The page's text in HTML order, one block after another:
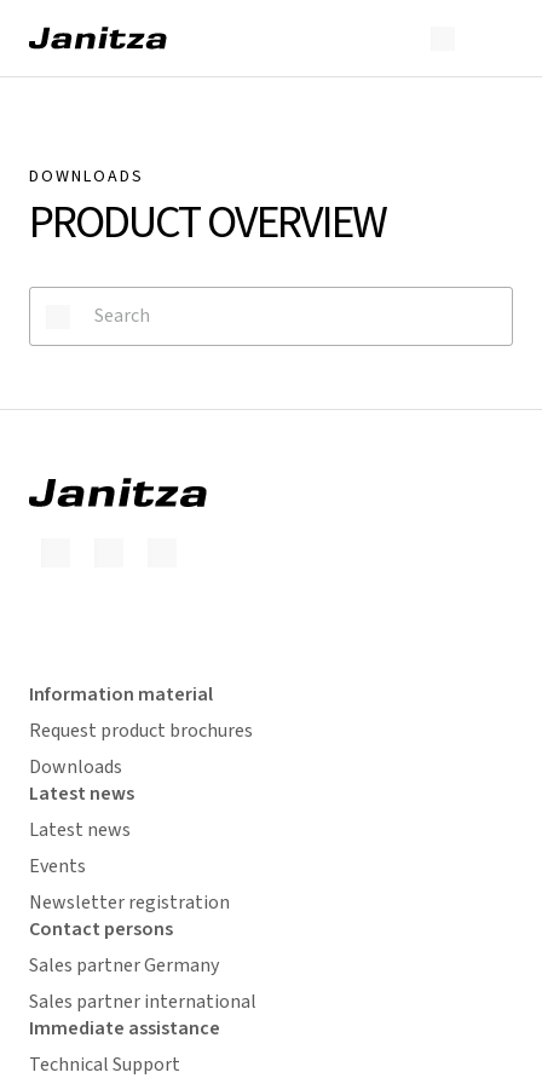
DOWNLOADS
PRODUCT OVERVIEW
Information material
Request product brochures
Downloads
Latest news
Latest news
Events
Newsletter registration
Contact persons
Sales partner Germany
Sales partner international
Immediate assistance
Technical Support